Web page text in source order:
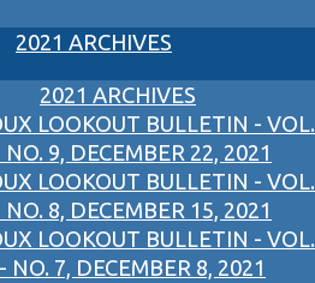
2021 ARCHIVES
2021 ARCHIVES
LOOKOUT BULLETIN - VOL.
NO. 9, DECEMBER 22, 2021
LOOKOUT BULLETIN - VOL.
NO. 8, DECEMBER 15, 2021
LOOKOUT BULLETIN - VOL.
NO. 7, DECEMBER 8, 2021